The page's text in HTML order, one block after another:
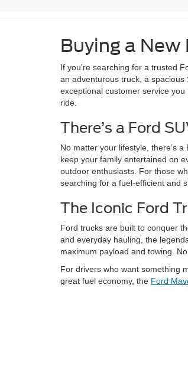
Buying a
If you're searching for a trusted
an adventurous truck, a
exceptional customer service
ride.
There’s a Ford
No matter your lifestyle, there’s
keep your family entertained on
outdoor enthusiasts. For those
searching for a fuel-efficient and
The Iconic Ford
Ford trucks are built to conquer
and everyday hauling, the
maximum payload and towing.
For drivers who want something
great fuel economy, the Ford